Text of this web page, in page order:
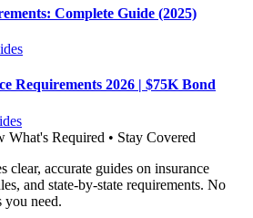
Complete Guide (2025)
Requirements 2026 | $75K Bond
What's Required • Stay Covered
clear, accurate guides on insurance
and state-by-state requirements. No
need.